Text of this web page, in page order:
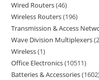
Wired Routers 46
Wireless Routers 196
Transmission & Access
Wave Division Multiplexers
Wireless 1
Office Electronics 10511
Batteries & Accessories 1602